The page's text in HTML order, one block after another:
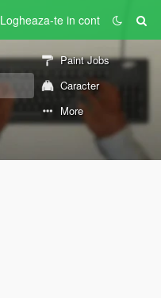
Logheaza-te in cont
Paint Jobs
Caracter
More